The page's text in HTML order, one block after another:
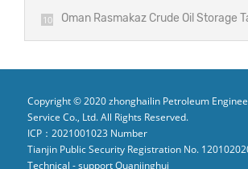
10 Oman Rasmakaz Crude Oil Storage
Copyright © 2020 zhonghailin Petroleum
Service Co., Ltd. All Rights Reserved.
ICP：2021001023 Number
Tianjin Public Security Registration No.
Technical - support Quanjinghui